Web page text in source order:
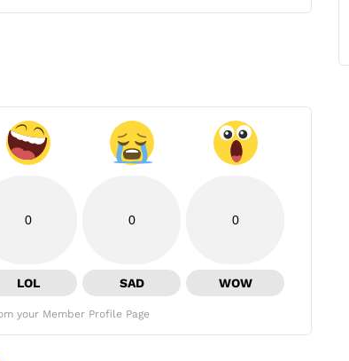
0
LOL
0
SAD
0
WOW
your Member Profile Page